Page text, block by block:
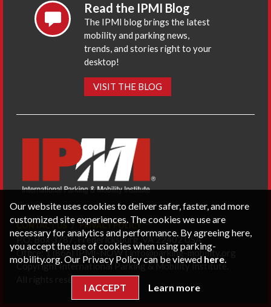
Read the IPMI Blog
The IPMI blog brings the latest
mobility and parking news,
trends, and stories right to your
desktop!
VISIT THE BLOG
CONTACT US PRIVACY POLICY
P.O. Box 3787, Fredericksburg, VA 22402 USA
Office: 1 (866) IPMI-NOW |info@parking-mobility.org
Copyright International Parking & Mobility Institute.
All rights reserved.
Our website uses cookies to deliver safer, faster, and more
customized site experiences. The cookies we use are
necessary for analytics and performance. By agreeing here,
you accept the use of cookies when using parking-
mobility.org. Our Privacy Policy can be viewed here.
I ACCEPT Learn more